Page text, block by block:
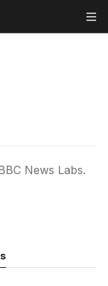
News Labs.